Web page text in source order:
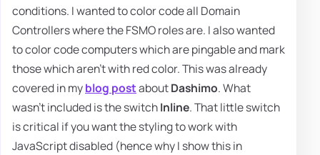
conditions. I wanted to color code all Domain
Controllers where the FSMO roles are. I also wanted
to color code computers which are pingable and mark
those which aren't with red color. This was already
covered in myblog postaboutDashimo. What
wasn't included is the switchInline. That little switch
is critical if you want the styling to work with
JavaScript disabled (hence why I show this in